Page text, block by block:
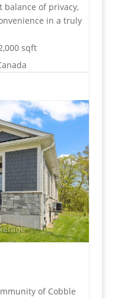
of privacy,
in a truly
sqft
of Cobble